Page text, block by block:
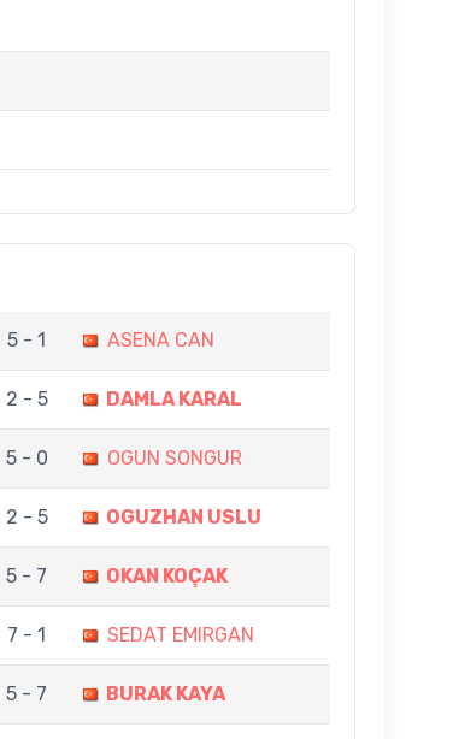
5 - 1 ASENA CAN
2 - 5 DAMLA KARAL
5 - 0 OGUN SONGUR
2 - 5 OGUZHAN USLU
5 - 7 OKAN KOÇAK
7 - 1 SEDAT EMIRGAN
5 - 7 BURAK KAYA